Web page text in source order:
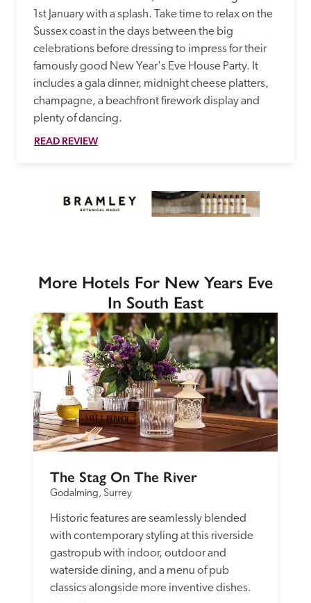
1st January with a splash. Take time to relax on the
Sussex coast in the days between the big
celebrations before dressing to impress for their
famously good New Year's Eve House Party. It
includes a gala dinner, midnight cheese platters,
champagne, a beachfront firework display and
plenty of dancing.
READ REVIEW
More Hotels For New Years Eve
In South East
The Stag On The River
Godalming, Surrey
Historic features are seamlessly blended
with contemporary styling at this riverside
gastropub with indoor, outdoor and
waterside dining, and a menu of pub
classics alongside more inventive dishes.